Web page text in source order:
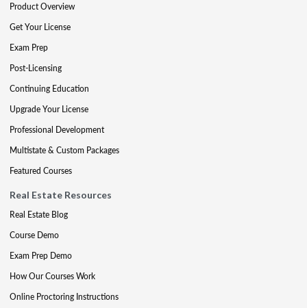
Product Overview
Get Your License
Exam Prep
Post-Licensing
Continuing Education
Upgrade Your License
Professional Development
Multistate & Custom Packages
Featured Courses
Real Estate Resources
Real Estate Blog
Course Demo
Exam Prep Demo
How Our Courses Work
Online Proctoring Instructions